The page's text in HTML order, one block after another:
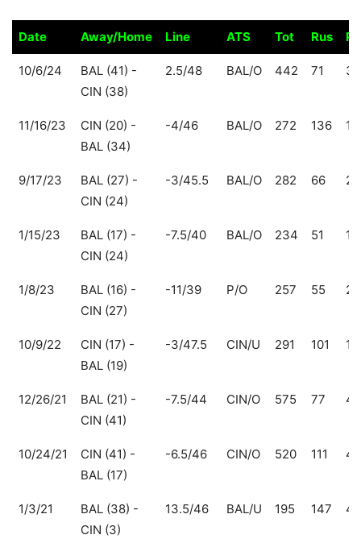
Date Away/Home Line ATS Tot Rus
Date
Away/Home Line ATS Tot Rus
10/6/24
BAL (41) -
CIN (38)
2.5/48 BAL/O 442 71
11/16/23
CIN (20) -
BAL (34)
-4/46 BAL/O 272 136
9/17/23
BAL (27) -
CIN (24)
-3/45.5 BAL/O 282 66
1/15/23
BAL (17) -
CIN (24)
-7.5/40 BAL/O 234 51
1/8/23
BAL (16) -
CIN (27)
-11/39 P/O 257 55
10/9/22
CIN (17) -
BAL (19)
-3/47.5 CIN/U 291 101
12/26/21
BAL (21) -
CIN (41)
-7.5/44 CIN/O 575 77
10/24/21
CIN (41) -
BAL (17)
-6.5/46 CIN/O 520 111
1/3/21
BAL (38) -
CIN (3)
13.5/46 BAL/U 195 147 48